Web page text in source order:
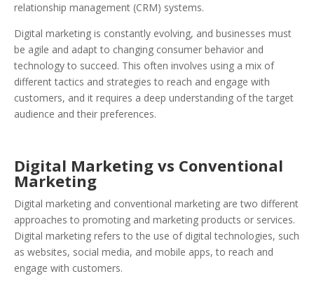
relationship management (CRM) systems.
Digital marketing is constantly evolving, and businesses must
be agile and adapt to changing consumer behavior and
technology to succeed. This often involves using a mix of
different tactics and strategies to reach and engage with
customers, and it requires a deep understanding of the target
audience and their preferences.
Digital Marketing vs Conventional
Marketing
Digital marketing and conventional marketing are two different
approaches to promoting and marketing products or services.
Digital marketing refers to the use of digital technologies, such
as websites, social media, and mobile apps, to reach and
engage with customers.